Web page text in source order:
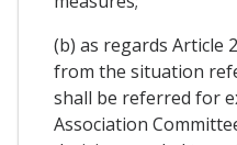
(b) as regards Article
from the situation
shall be referred for
Association